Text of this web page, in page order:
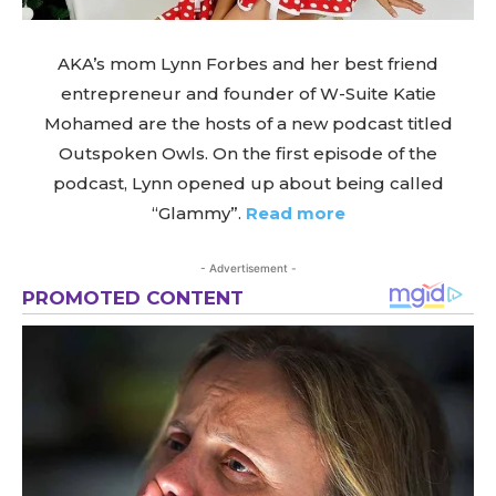
AKA’s mom Lynn Forbes and her best friend
entrepreneur and founder of W-Suite Katie
Mohamed are the hosts of a new podcast titled
Outspoken Owls. On the first episode of the
podcast, Lynn opened up about being called
“Glammy”. Read more
- Advertisement -